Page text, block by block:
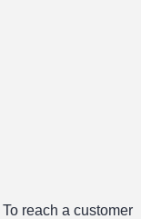
reach a customer